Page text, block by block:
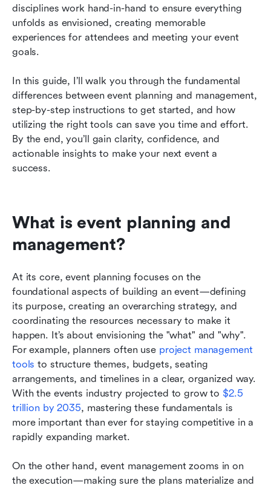
disciplines work hand-in-hand to ensure everything
unfolds as envisioned, creating memorable
experiences for attendees and meeting your event
goals.
In this guide, I’ll walk you through the fundamental
differences between event planning and management,
step-by-step instructions to get started, and how
utilizing the right tools can save you time and effort.
By the end, you’ll gain clarity, confidence, and
actionable insights to make your next event a
success.
What is event planning and
management?
At its core, event planning focuses on the
foundational aspects of building an event—defining
its purpose, creating an overarching strategy, and
coordinating the resources necessary to make it
happen. It’s about envisioning the "what" and "why".
For example, planners often use project management
tools to structure themes, budgets, seating
arrangements, and timelines in a clear, organized way.
With the events industry projected to grow to $2.5
trillion by 2035, mastering these fundamentals is
more important than ever for staying competitive in a
rapidly expanding market.
On the other hand, event management zooms in on
the execution—making sure the plans materialize and
How to promote your event effectively
Conclusion: Crafting successful events with
planning and management